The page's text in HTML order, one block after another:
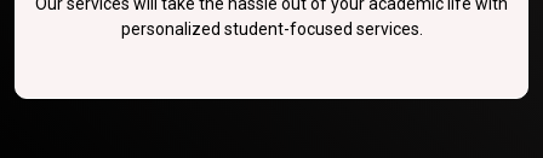
Our services will take the hassle out of your academic life with
personalized student-focused services.